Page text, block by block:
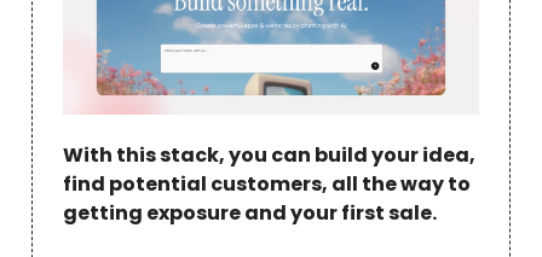
With this stack, you can build your idea,
find potential customers, all the way to
getting exposure and your first sale.